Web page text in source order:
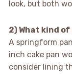
look, but both
2) What kind of
A springform
inch cake pan
consider lining